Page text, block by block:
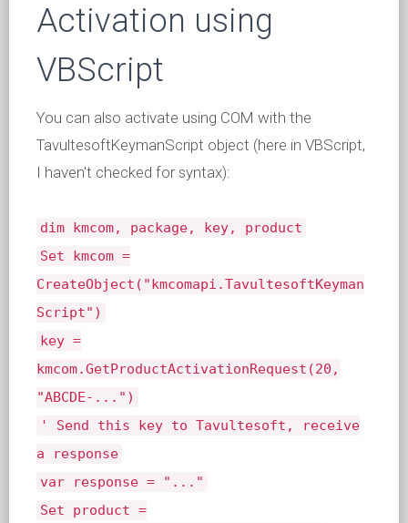
Activation using
VBScript
You can also activate using COM with the
TavultesoftKeymanScript object (here in VBScript,
I haven't checked for syntax):
dim kmcom, package, key, product
Set kmcom =
CreateObject("kmcomapi.TavultesoftKeyman
Script")
key =
kmcom.GetProductActivationRequest(20,
"ABCDE-...")
' Send this key to Tavultesoft, receive
a response
var response = "..."
Set product =